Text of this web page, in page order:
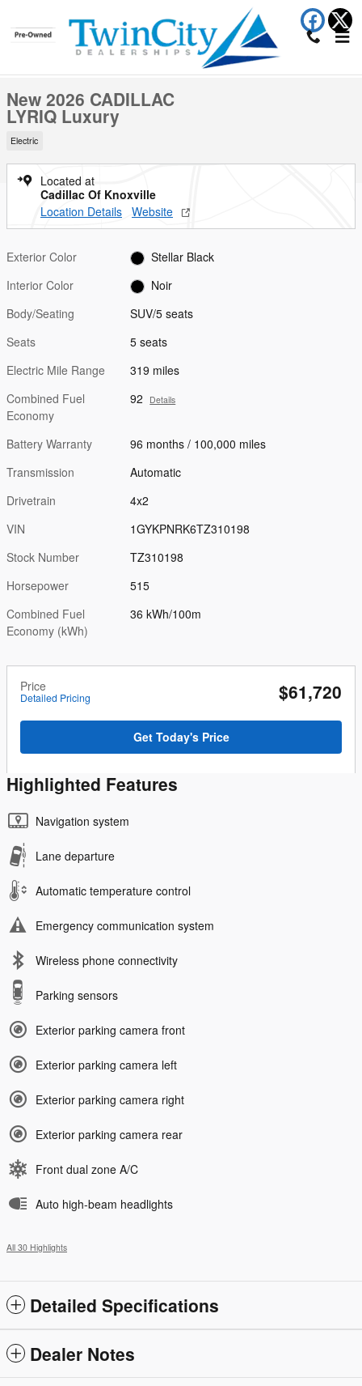
New 2026 CADILLAC LYRIQ Luxury SUV Photo 1 of 28
1 of 28 Photos
New 2026 CADILLAC
LYRIQ Luxury
Electric
Located at
Cadillac Of Knoxville
Location Details Website
Exterior Color
Stellar Black
Interior Color
Noir
Body/Seating
SUV/5 seats
Seats
5 seats
Electric Mile Range
319 miles
Combined Fuel
Economy
92 Details
Battery Warranty
96 months / 100,000 miles
Transmission
Automatic
Drivetrain
4x2
VIN
1GYKPNRK6TZ310198
Stock Number
TZ310198
Horsepower
515
Combined Fuel
Economy (kWh)
36 kWh/100m
Price
Detailed Pricing $61,720
Get Today's Price
Highlighted Features
Navigation system
Lane departure
Automatic temperature control
Emergency communication system
Wireless phone connectivity
Parking sensors
Exterior parking camera front
Exterior parking camera left
Exterior parking camera right
Exterior parking camera rear
Front dual zone A/C
Auto high-beam headlights
All 30 Highlights
Detailed Specifications
Dealer Notes